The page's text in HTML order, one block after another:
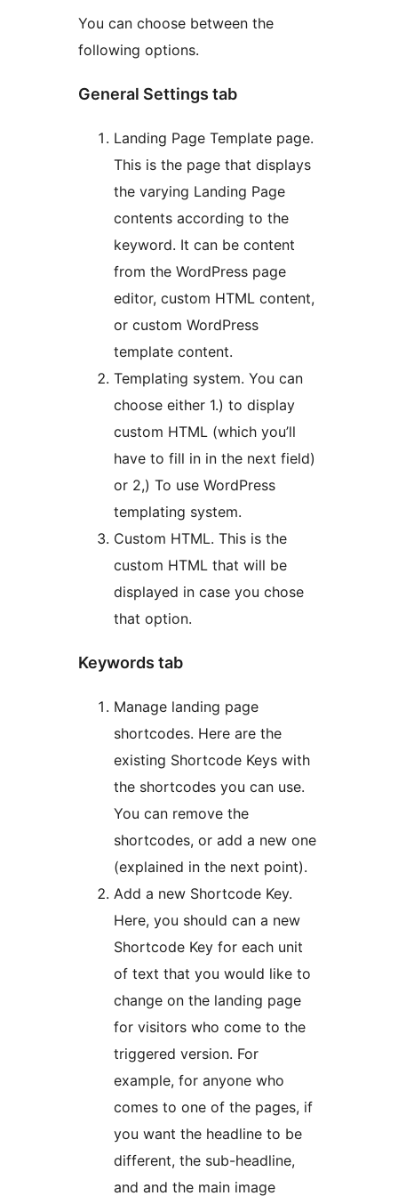
You can choose between the
following options.
General Settings tab
Landing Page Template page.
This is the page that displays
the varying Landing Page
contents according to the
keyword. It can be content
from the WordPress page
editor, custom HTML content,
or custom WordPress
template content.
Templating system. You can
choose either 1.) to display
custom HTML (which you’ll
have to fill in in the next field)
or 2,) To use WordPress
templating system.
Custom HTML. This is the
custom HTML that will be
displayed in case you chose
that option.
Keywords tab
Manage landing page
shortcodes. Here are the
existing Shortcode Keys with
the shortcodes you can use.
You can remove the
shortcodes, or add a new one
(explained in the next point).
Add a new Shortcode Key.
Here, you should can a new
Shortcode Key for each unit
of text that you would like to
change on the landing page
for visitors who come to the
triggered version. For
example, for anyone who
comes to one of the pages, if
you want the headline to be
different, the sub-headline,
and and the main image